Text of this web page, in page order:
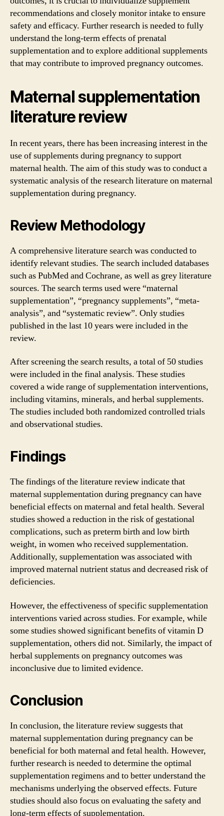
recommendations and closely monitor intake to ensure
safety and efficacy. Further research is needed to fully
understand the long-term effects of prenatal
supplementation and to explore additional supplements
that may contribute to improved pregnancy outcomes.
Maternal supplementation
literature review
In recent years, there has been increasing interest in the
use of supplements during pregnancy to support
maternal health. The aim of this study was to conduct a
systematic analysis of the research literature on maternal
supplementation during pregnancy.
Review Methodology
A comprehensive literature search was conducted to
identify relevant studies. The search included databases
such as PubMed and Cochrane, as well as grey literature
sources. The search terms used were “maternal
supplementation”, “pregnancy supplements”, “meta-
analysis”, and “systematic review”. Only studies
published in the last 10 years were included in the
review.
After screening the search results, a total of 50 studies
were included in the final analysis. These studies
covered a wide range of supplementation interventions,
including vitamins, minerals, and herbal supplements.
The studies included both randomized controlled trials
and observational studies.
Findings
The findings of the literature review indicate that
maternal supplementation during pregnancy can have
beneficial effects on maternal and fetal health. Several
studies showed a reduction in the risk of gestational
complications, such as preterm birth and low birth
weight, in women who received supplementation.
Additionally, supplementation was associated with
improved maternal nutrient status and decreased risk of
deficiencies.
However, the effectiveness of specific supplementation
interventions varied across studies. For example, while
some studies showed significant benefits of vitamin D
supplementation, others did not. Similarly, the impact of
herbal supplements on pregnancy outcomes was
inconclusive due to limited evidence.
Conclusion
In conclusion, the literature review suggests that
maternal supplementation during pregnancy can be
beneficial for both maternal and fetal health. However,
further research is needed to determine the optimal
supplementation regimens and to better understand the
mechanisms underlying the observed effects. Future
studies should also focus on evaluating the safety and
long-term effects of supplementation.